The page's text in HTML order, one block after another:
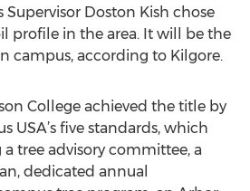
Doston Kish chose
profile in the area. It will be the
campus, according to Kilgore.
College achieved the title by
USA’s five standards, which
tree advisory committee, a
dedicated annual